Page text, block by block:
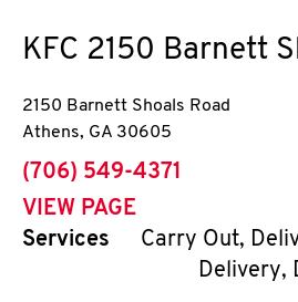
KFC 2150 Barnett
2150 Barnett Shoals Road
Athens, GA 30605
phone
(706) 549-4371
VIEW PAGE
Services
Carry Out,
Delivery,